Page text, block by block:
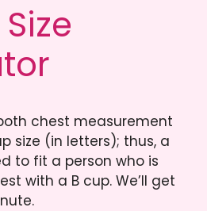
chest measurement
size (in letters); thus, a
to fit a person who is
with a B cup. We’ll get